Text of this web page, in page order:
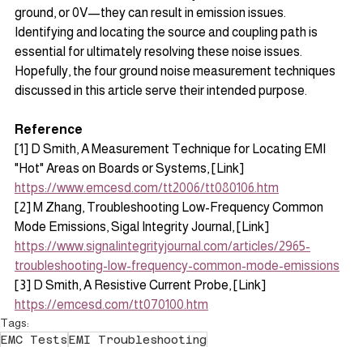
ground, or 0V—they can result in emission issues.
Identifying and locating the source and coupling path is
essential for ultimately resolving these noise issues.
Hopefully, the four ground noise measurement techniques
discussed in this article serve their intended purpose.
Reference
[1] D Smith, A Measurement Technique for Locating EMI
"Hot" Areas on Boards or Systems, [Link]
https://www.emcesd.com/tt2006/tt080106.htm
[2] M Zhang, Troubleshooting Low-Frequency Common
Mode Emissions, Sigal Integrity Journal, [Link]
https://www.signalintegrityjournal.com/articles/2965-
troubleshooting-low-frequency-common-mode-emissions
[3] D Smith, A Resistive Current Probe, [Link]
https://emcesd.com/tt070100.htm
Tags:
EMC TestsEMI Troubleshooting